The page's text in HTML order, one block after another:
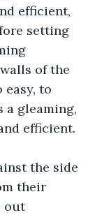
efficient,
setting
of the
to
a gleaming,
efficient.
their
out